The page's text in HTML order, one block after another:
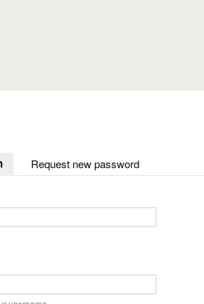
(active tab)Request new password